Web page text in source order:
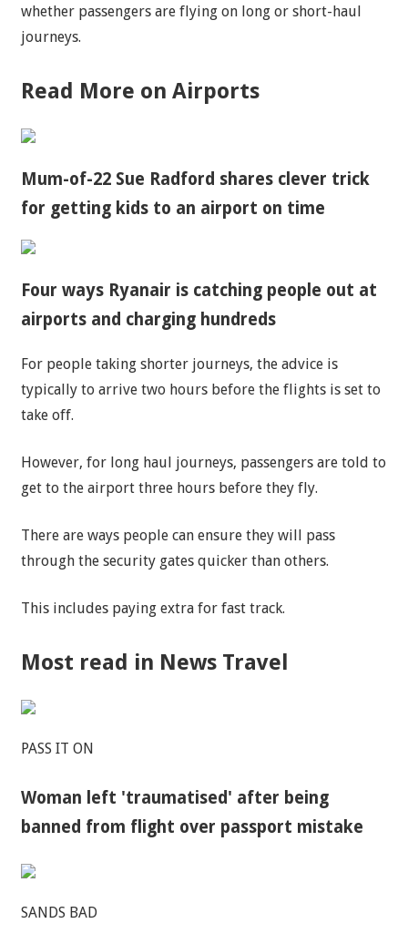
whether passengers are flying on long or short-haul
journeys.
Read More on Airports
Mum-of-22 Sue Radford shares clever trick
for getting kids to an airport on time
Four ways Ryanair is catching people out at
airports and charging hundreds
For people taking shorter journeys, the advice is
typically to arrive two hours before the flights is set to
take off.
However, for long haul journeys, passengers are told to
get to the airport three hours before they fly.
There are ways people can ensure they will pass
through the security gates quicker than others.
This includes paying extra for fast track.
Most read in News Travel
PASS IT ON
Woman left 'traumatised' after being
banned from flight over passport mistake
SANDS BAD